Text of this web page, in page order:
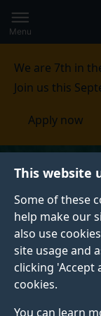
This website
Some of these
help make our
also use
site usage and
clicking 'Accept
cookies.
You can learn
to
main
Secondary
navigation
Global
main
Menu
We are 7th in
Join us this
Apply now